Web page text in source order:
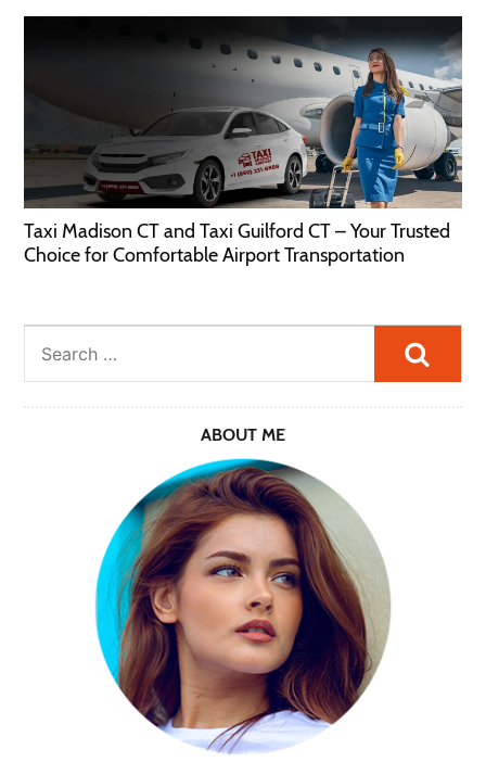
Taxi Madison CT and Taxi Guilford CT – Your Trusted
Choice for Comfortable Airport Transportation
ABOUT ME